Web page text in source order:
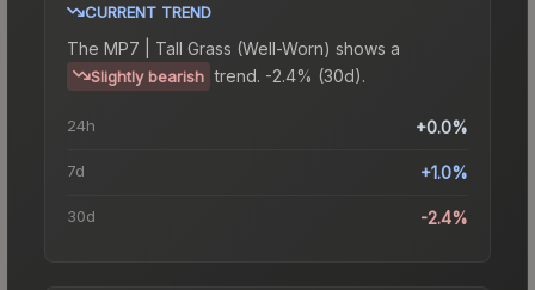
CURRENT TREND
The MP7 | Tall Grass (Well-Worn) shows a
Slightly bearish trend. -2.4% (30d).
24h +0.0%
7d +1.0%
30d -2.4%